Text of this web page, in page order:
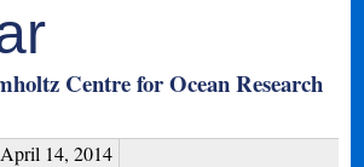
Centre for Ocean Research
April 14, 2014